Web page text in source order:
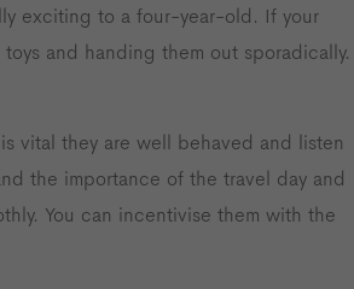
exciting to a four-year-old. If your
and handing them out sporadically.
vital they are well behaved and listen
the importance of the travel day and
You can incentivise them with the